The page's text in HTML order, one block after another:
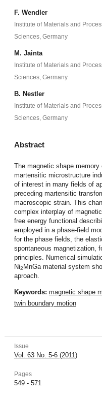
F. Wendler
Institute of Materials and
Sciences, Germany
M. Jainta
Institute of Materials and
Sciences, Germany
B. Nestler
Institute of Materials and
Sciences, Germany
Abstract
The magnetic shape
martensitic microstructure
of interest in many fields of
preceding martensitic
macroscopic strain. This
complex interplay of
free energy functional
employed in a phase-field
for the phase fields, the
spontaneous magnetization,
principles. Numerical
Ni2 MnGa material system
aproach.
Keywords: magnetic shape
twin boundary motion
Issue
Vol. 63 No. 5-6 (2011)
Pages
549 - 571